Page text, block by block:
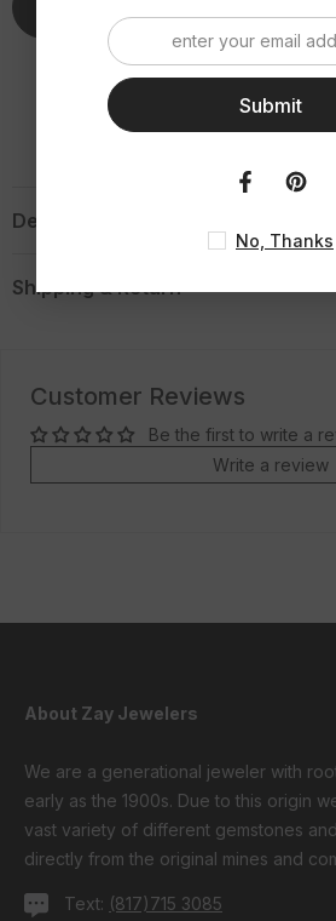
Ring
Description
Shipping & Return
Customer Reviews
Be the first to write a
Write a review
About Zay Jewelers
We are a generational jeweler with
early as the 1900s. Due to this origin
vast variety of different gemstones
directly from the original mines and
Text: (817)715 3085
Submit
No, Thanks